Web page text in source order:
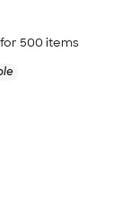
500 items